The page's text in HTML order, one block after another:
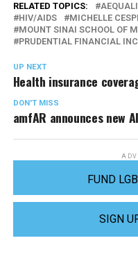
RELATED TOPICS:
HIV/AIDS
MICHELLE
MOUNT SINAI SCHOOL OF
PRUDENTIAL FINANCIAL
UP NEXT
Health insurance
DON'T MISS
amfAR announces new
FUND
SIGN